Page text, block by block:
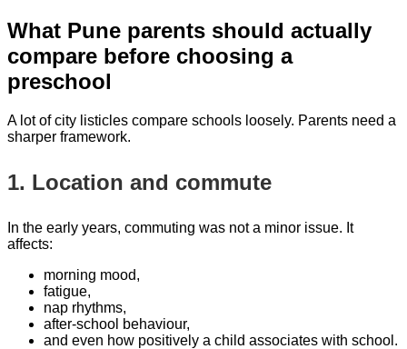
What Pune parents should actually
compare before choosing a
preschool
A lot of city listicles compare schools loosely. Parents need a
sharper framework.
1. Location and commute
In the early years, commuting was not a minor issue. It
affects:
morning mood,
fatigue,
nap rhythms,
after-school behaviour,
and even how positively a child associates with school.